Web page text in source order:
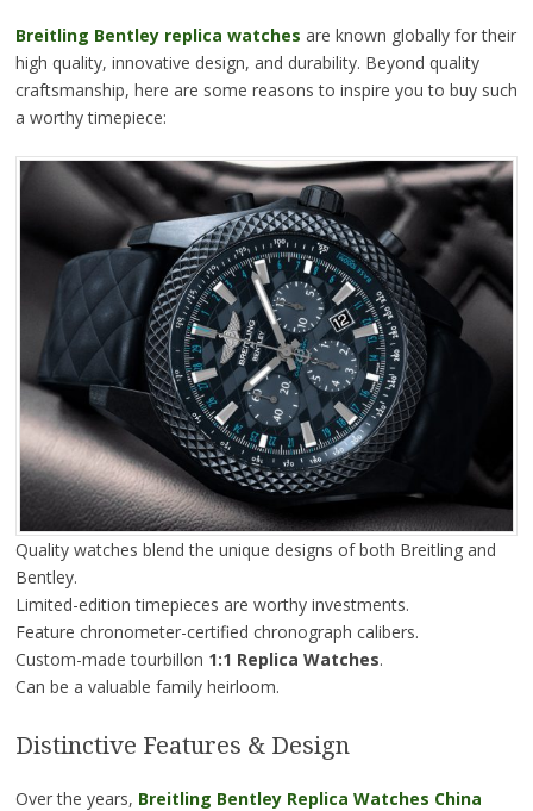
Breitling Bentley replica watches are known globally for their
high quality, innovative design, and durability. Beyond quality
craftsmanship, here are some reasons to inspire you to buy such
a worthy timepiece:
Quality watches blend the unique designs of both Breitling and
Bentley.
Limited-edition timepieces are worthy investments.
Feature chronometer-certified chronograph calibers.
Custom-made tourbillon 1:1 Replica Watches.
Can be a valuable family heirloom.
Distinctive Features & Design
Over the years, Breitling Bentley Replica Watches China